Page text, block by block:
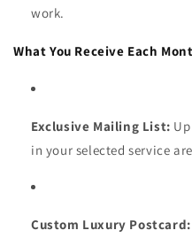
work.
What You Receive Each
Exclusive Mailing List:
in your selected service
Custom Luxury Postcard: